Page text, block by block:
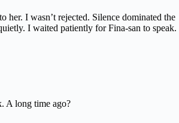
her. I wasn’t rejected. Silence dominated the
I waited patiently for Fina-san to speak.
A long time ago?